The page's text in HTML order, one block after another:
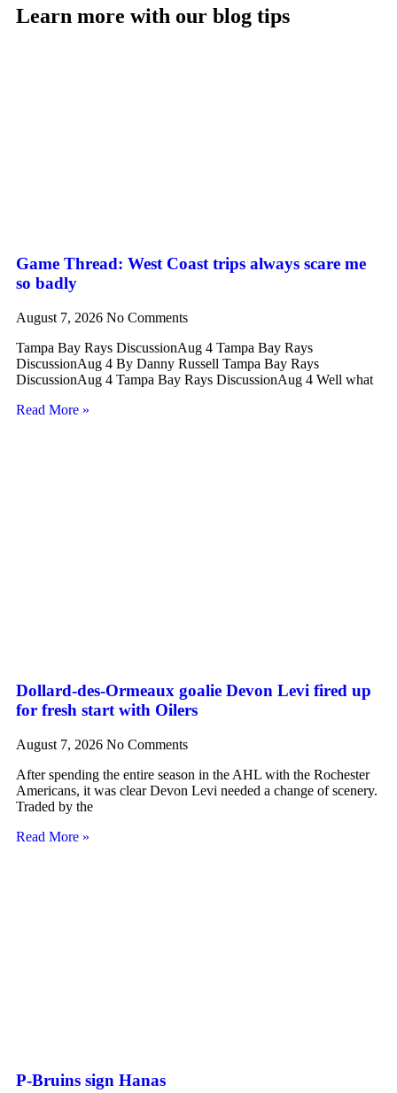
Learn more with our blog tips
Game Thread: West Coast trips always scare me
so badly
August 7, 2026 No Comments
Tampa Bay Rays DiscussionAug 4 Tampa Bay Rays
DiscussionAug 4 By Danny Russell Tampa Bay Rays
DiscussionAug 4 Tampa Bay Rays DiscussionAug 4 Well what
Read More »
Dollard-des-Ormeaux goalie Devon Levi fired up
for fresh start with Oilers
August 7, 2026 No Comments
After spending the entire season in the AHL with the Rochester
Americans, it was clear Devon Levi needed a change of scenery.
Traded by the
Read More »
P-Bruins sign Hanas